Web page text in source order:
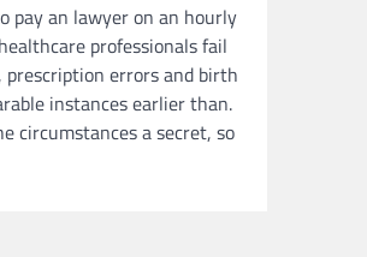
pay an lawyer on an hourly
professionals fail
errors and birth
instances earlier than.
circumstances a secret, so